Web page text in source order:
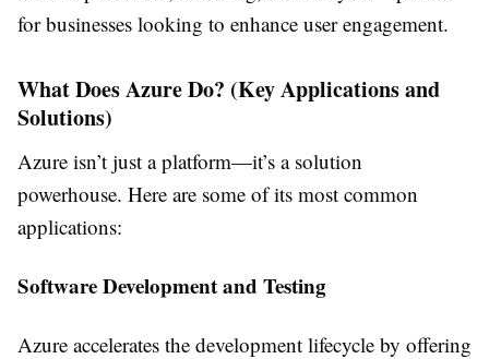
for businesses looking to enhance user engagement.
What Does Azure Do? (Key Applications and
Solutions)
Azure isn’t just a platform—it’s a solution
powerhouse. Here are some of its most common
applications:
Software Development and Testing
Azure accelerates the development lifecycle by offering